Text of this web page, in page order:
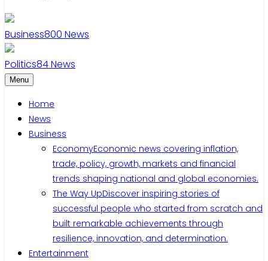
Business800 News
Politics84News
Menu
Home
News
Business
EconomyEconomic news covering inflation,
trade, policy, growth, markets and financial
trends shaping national and global economies.
The Way UpDiscover inspiring stories of
successful people who started from scratch and
built remarkable achievements through
resilience, innovation, and determination.
Entertainment